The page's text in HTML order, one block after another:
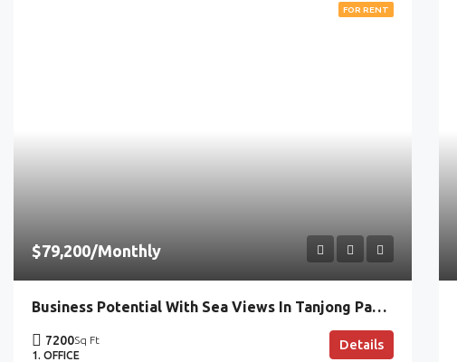
FOR RENT
$79,200/Monthly
Business Potential With Sea Views In Tanjong Pagar
7200Sq Ft
1. OFFICE
Details